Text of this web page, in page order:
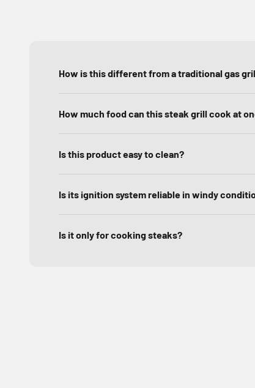
How is this different from a traditional gas
How much food can this steak grill cook at
Is this product easy to clean?
Is its ignition system reliable in windy
Is it only for cooking steaks?